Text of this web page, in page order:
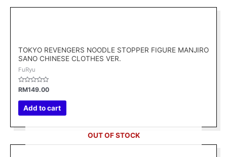
TOKYO REVENGERS NOODLE STOPPER FIGURE MANJIRO
SANO CHINESE CLOTHES VER.
FuRyu
Rated
0
out
RM149.00
Add to cart
OUT OF STOCK